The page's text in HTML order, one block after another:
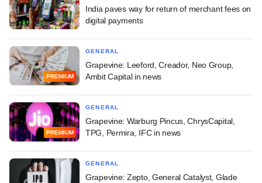
India paves way for return of merchant fees on
digital payments
PREMIUM
GENERAL
Grapevine: Leeford, Creador, Neo Group,
Ambit Capital in news
PREMIUM
GENERAL
Grapevine: Warburg Pincus, ChrysCapital,
TPG, Permira, IFC in news
GENERAL
Grapevine: Zepto, General Catalyst, Glade